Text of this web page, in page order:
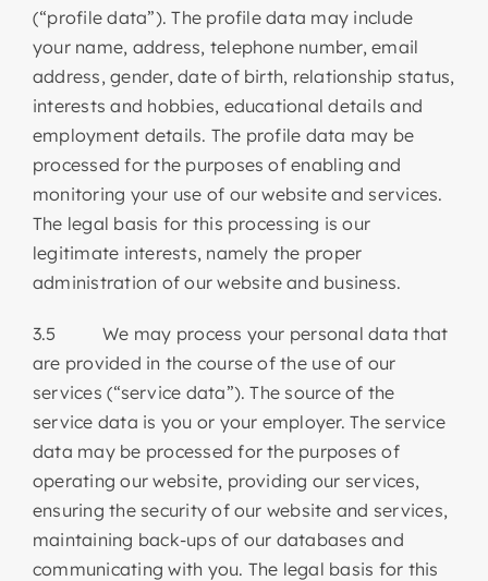
(“profile data”). The profile data may include
your name, address, telephone number, email
address, gender, date of birth, relationship status,
interests and hobbies, educational details and
employment details. The profile data may be
processed for the purposes of enabling and
monitoring your use of our website and services.
The legal basis for this processing is our
legitimate interests, namely the proper
administration of our website and business.
3.5 We may process your personal data that
are provided in the course of the use of our
services (“service data”). The source of the
service data is you or your employer. The service
data may be processed for the purposes of
operating our website, providing our services,
ensuring the security of our website and services,
maintaining back-ups of our databases and
communicating with you. The legal basis for this